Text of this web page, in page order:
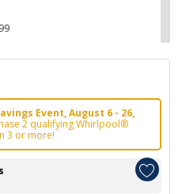
Event, August 6 - 26,
2 qualifying Whirlpool®
3 or more!